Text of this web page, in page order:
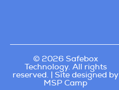
© 2026 Safebox
Technology. All rights
reserved. | Site designed by
MSP Camp